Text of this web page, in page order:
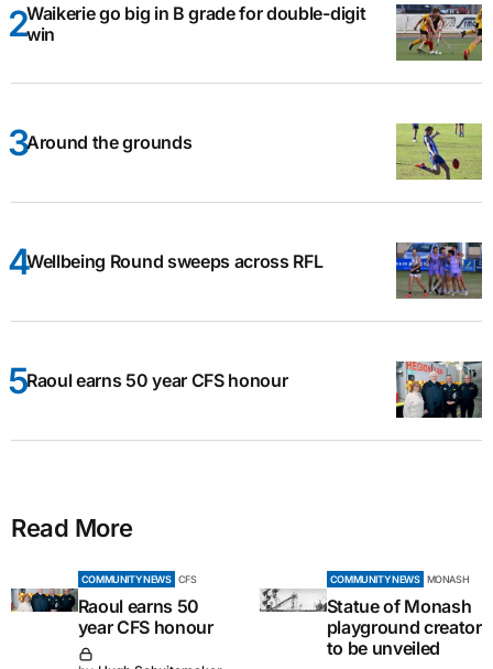
Waikerie go big in B grade for double-digit
win
Around the grounds
Wellbeing Round sweeps across RFL
Raoul earns 50 year CFS honour
Read More
COMMUNITY NEWS CFS
Raoul earns 50
year CFS honour
COMMUNITY NEWS MONASH
Statue of Monash
playground creator
to be unveiled